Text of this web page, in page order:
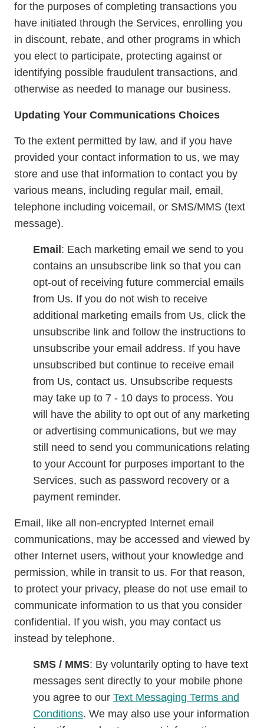
for the purposes of completing transactions you
have initiated through the Services, enrolling you
in discount, rebate, and other programs in which
you elect to participate, protecting against or
identifying possible fraudulent transactions, and
otherwise as needed to manage our business.
Updating Your Communications Choices
To the extent permitted by law, and if you have
provided your contact information to us, we may
store and use that information to contact you by
various means, including regular mail, email,
telephone including voicemail, or SMS/MMS (text
message).
Email : Each marketing email we send to you
contains an unsubscribe link so that you can
opt-out of receiving future commercial emails
from Us. If you do not wish to receive
additional marketing emails from Us, click the
unsubscribe link and follow the instructions to
unsubscribe your email address. If you have
unsubscribed but continue to receive email
from Us, contact us. Unsubscribe requests
may take up to 7 - 10 days to process. You
will have the ability to opt out of any marketing
or advertising communications, but we may
still need to send you communications relating
to your Account for purposes important to the
Services, such as password recovery or a
payment reminder.
Email, like all non-encrypted Internet email
communications, may be accessed and viewed by
other Internet users, without your knowledge and
permission, while in transit to us. For that reason,
to protect your privacy, please do not use email to
communicate information to us that you consider
confidential. If you wish, you may contact us
instead by telephone.
SMS / MMS: By voluntarily opting to have text
messages sent directly to your mobile phone
you agree to our Text Messaging Terms and
Conditions. We may also use your information